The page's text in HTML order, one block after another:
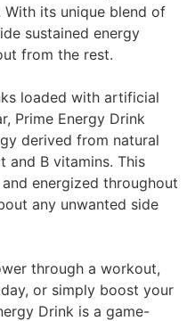
its unique blend of
sustained energy
from the rest.
loaded with artificial
Prime Energy Drink
derived from natural
and B vitamins. This
energized throughout
any unwanted side
through a workout,
or simply boost your
Drink is a game-